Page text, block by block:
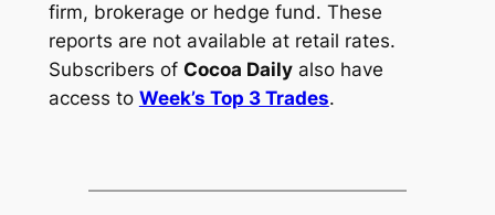
firm, brokerage or hedge fund. These
reports are not available at retail rates.
Subscribers of Cocoa Dailyalso have
access to Week’s Top 3 Trades.